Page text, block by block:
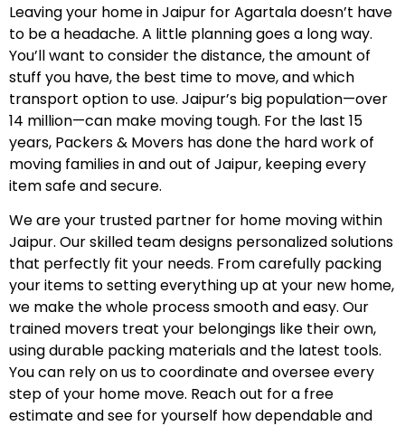
Leaving your home in Jaipur for Agartala doesn’t have
to be a headache. A little planning goes a long way.
You’ll want to consider the distance, the amount of
stuff you have, the best time to move, and which
transport option to use. Jaipur’s big population—over
14 million—can make moving tough. For the last 15
years, Packers & Movers has done the hard work of
moving families in and out of Jaipur, keeping every
item safe and secure.
We are your trusted partner for home moving within
Jaipur. Our skilled team designs personalized solutions
that perfectly fit your needs. From carefully packing
your items to setting everything up at your new home,
we make the whole process smooth and easy. Our
trained movers treat your belongings like their own,
using durable packing materials and the latest tools.
You can rely on us to coordinate and oversee every
step of your home move. Reach out for a free
estimate and see for yourself how dependable and